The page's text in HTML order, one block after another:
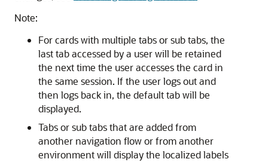
Note:
For cards with multiple tabs or sub tabs, the
last tab accessed by a user will be retained
the next time the user accesses the card in
the same session. If the user logs out and
then logs back in, the default tab will be
displayed.
Tabs or sub tabs that are added from
another navigation flow or from another
environment will display the localized labels